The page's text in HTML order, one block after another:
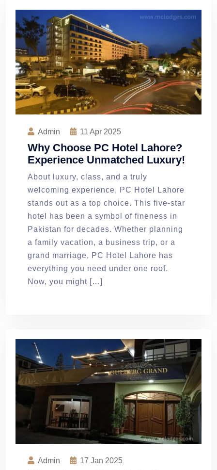
Admin 11 Apr 2025
Why Choose PC Hotel Lahore?
Experience Unmatched Luxury!
About luxury, class, and a truly
welcoming experience, PC Hotel Lahore
stands out as a top choice. This five-star
hotel has been a symbol of fineness in
Pakistan for decades. Whether planning
a family vacation, a business trip, or a
grand marriage, PC Hotel Lahore has
everything you need under one roof.
Now, you might […]
Admin 17 Jan 2025